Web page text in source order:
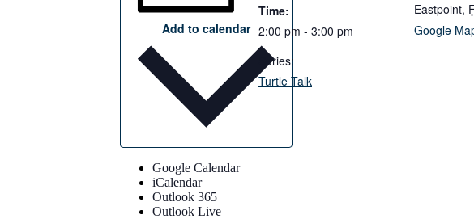
Add to calendar
Google Calendar
iCalendar
Outlook 365
Outlook Live
Time:
2:00 pm - 3:00 pm
Series:
Turtle Talk
Eastpoint,
Google